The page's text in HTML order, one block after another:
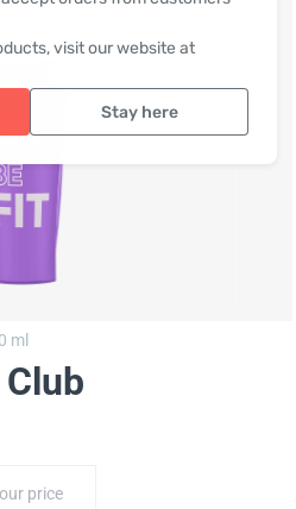
visit our website at
Stay here
ml
price